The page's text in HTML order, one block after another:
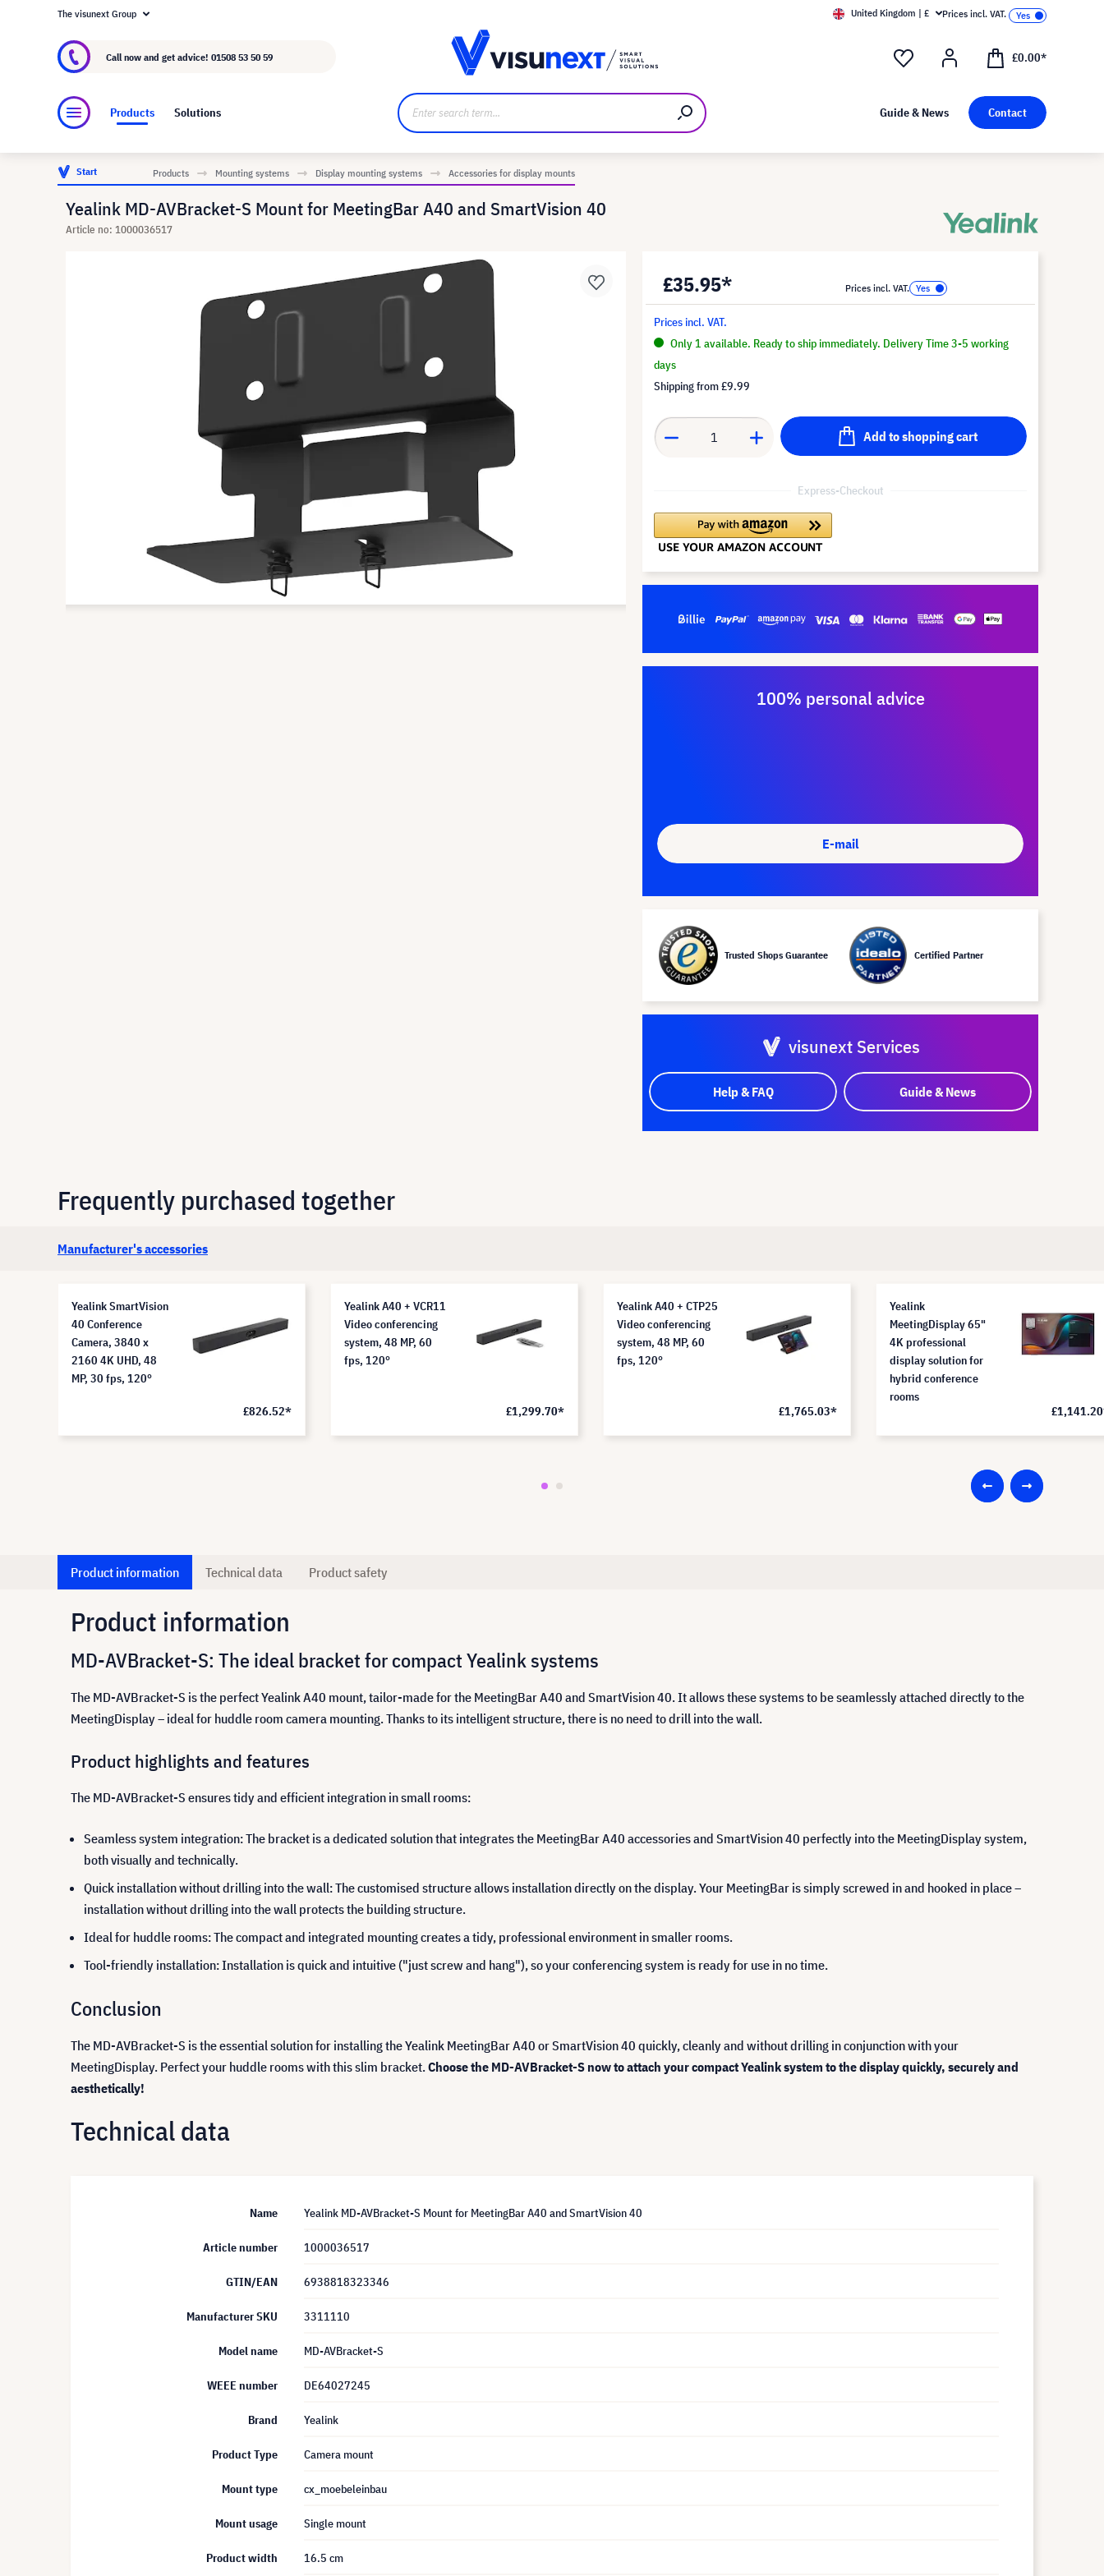
About visunext.co.uk
The visunext Group United Kingdom | £ Prices incl. VAT.
Call now and get advice! 01508 53 50 59 £0.00*
Products Solutions Guide & News Contact
Start Products Mounting systems Display mounting systems Accessories for display mounts
Yealink MD-AVBracket-S Mount for MeetingBar A40 and SmartVision 40
Article no: 1000036517
£35.95* Prices incl. VAT.
Prices incl. VAT.
Only 1 available. Ready to ship immediately. Delivery Time 3-5 working
days
Shipping from£9.99
Add to shopping cart
Express-Checkout
100% personal advice
E-mail
Trusted Shops Guarantee Certified Partner
visunext Services
Help & FAQ Guide & News
Frequently purchased together
Manufacturer's accessories
Yealink SmartVision
40 Conference
Camera, 3840 x
2160 4K UHD, 48
MP, 30 fps, 120°
£826.52*
Yealink A40 + VCR11
Video conferencing
system, 48 MP, 60
fps, 120°
£1,299.70*
Yealink A40 + CTP25
Video conferencing
system, 48 MP, 60
fps, 120°
£1,765.03*
Yealink
MeetingDisplay 65"
4K professional
display solution for
hybrid conference
rooms
Product information Technical data Product safety
Product information
MD-AVBracket-S: The ideal bracket for compact Yealink systems
The MD-AVBracket-S is the perfect Yealink A40 mount, tailor-made for the MeetingBar A40 and SmartVision 40. It allows these systems to be seamlessly attached directly to the
MeetingDisplay – ideal for huddle room camera mounting. Thanks to its intelligent structure, there is no need to drill into the wall.
Product highlights and features
The MD-AVBracket-S ensures tidy and efficient integration in small rooms:
Seamless system integration: The bracket is a dedicated solution that integrates the MeetingBar A40 accessories and SmartVision 40 perfectly into the MeetingDisplay system,
both visually and technically.
Quick installation without drilling into the wall: The customised structure allows installation directly on the display. Your MeetingBar is simply screwed in and hooked in place –
installation without drilling into the wall protects the building structure.
Ideal for huddle rooms: The compact and integrated mounting creates a tidy, professional environment in smaller rooms.
Tool-friendly installation: Installation is quick and intuitive ("just screw and hang"), so your conferencing system is ready for use in no time.
Conclusion
The MD-AVBracket-S is the essential solution for installing the Yealink MeetingBar A40 or SmartVision 40 quickly, cleanly and without drilling in conjunction with your
MeetingDisplay. Perfect your huddle rooms with this slim bracket.Choose the MD-AVBracket-S now to attach your compact Yealink system to the display quickly, securely and
aesthetically!
Technical data
Name Yealink MD-AVBracket-S Mount for MeetingBar A40 and SmartVision 40
Article number 1000036517
GTIN/EAN 6938818323346
Manufacturer SKU 3311110
Model name MD-AVBracket-S
WEEE number DE64027245
Brand Yealink
Product Type Camera mount
Mount type cx_moebeleinbau
Mount usage Single mount
Product width 16.5 cm